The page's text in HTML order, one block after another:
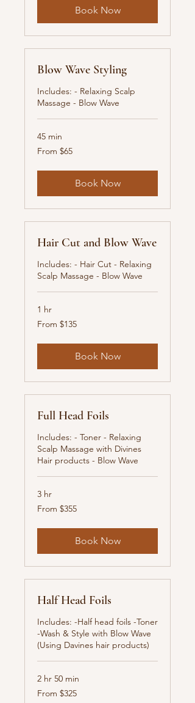
Book Now
Blow Wave Styling
Includes: - Relaxing Scalp
Massage - Blow Wave
45 min
From
65
From $65
Book Now
Hair Cut and Blow Wave
Includes: - Hair Cut - Relaxing
Scalp Massage - Blow Wave
1 hr
From
135
From $135
Book Now
Full Head Foils
Includes: - Toner - Relaxing
Scalp Massage with Divines
Hair products - Blow Wave
3 hr
From
355
From $355
Book Now
Half Head Foils
Includes: -Half head foils -Toner
-Wash & Style with Blow Wave
(Using Davines hair products)
2 hr 50 min
From
325
From $325